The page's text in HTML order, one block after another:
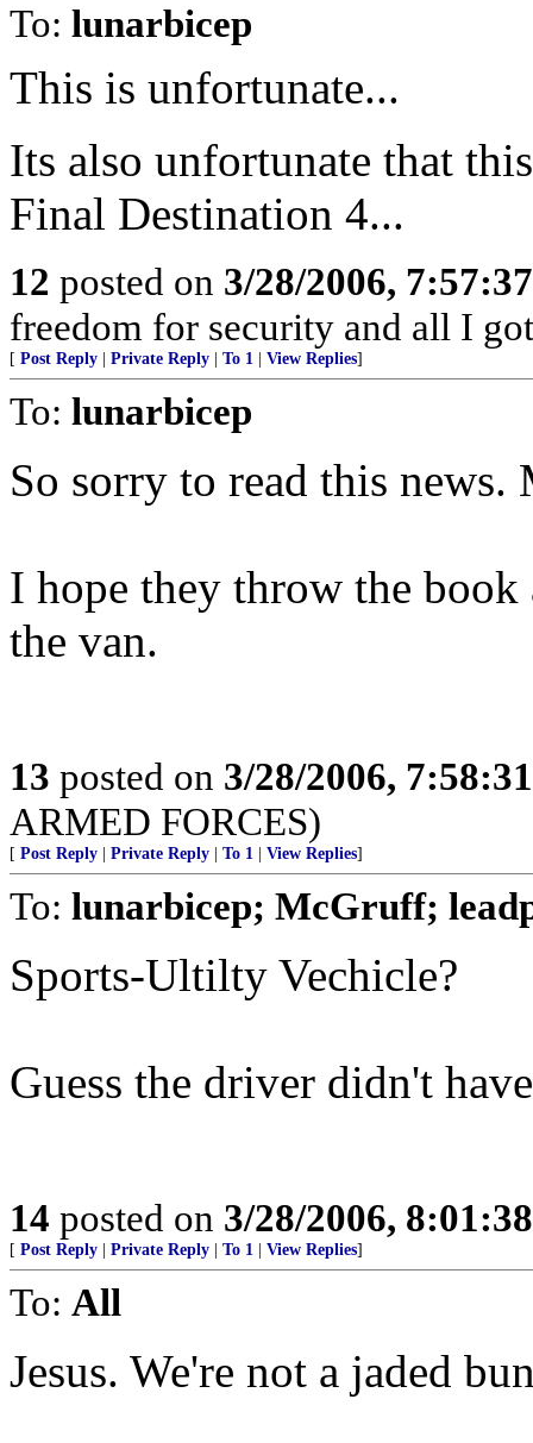
To: lunarbicep
This is unfortunate...
Its also unfortunate that
Final Destination 4...
12 posted on 3/28/2006,
freedom for security and all I
[ Post Reply Private Reply To 1 View Replies]
To: lunarbicep
So sorry to read this
I hope they throw the
the van.
13 posted on 3/28/2006,
ARMED FORCES)
[ Post Reply Private Reply To 1 View Replies]
To: lunarbicep; McGruff;
Sports-Ultilty Vechicle?
Guess the driver didn't
14 posted on 3/28/2006,
[ Post Reply Private Reply To 1 View Replies]
To: All
Jesus. We're not a jaded